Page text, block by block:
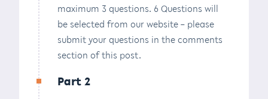
maximum 3 questions. 6 Questions will
be selected from our website – please
submit your questions in the comments
section of this post.
Part 2